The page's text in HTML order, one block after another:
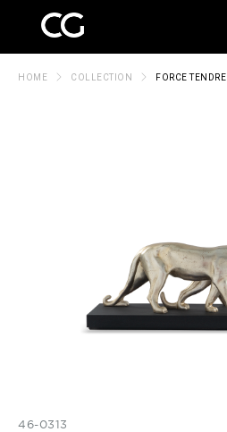
HOME COLLECTION FORCE TENDRE
46-0313